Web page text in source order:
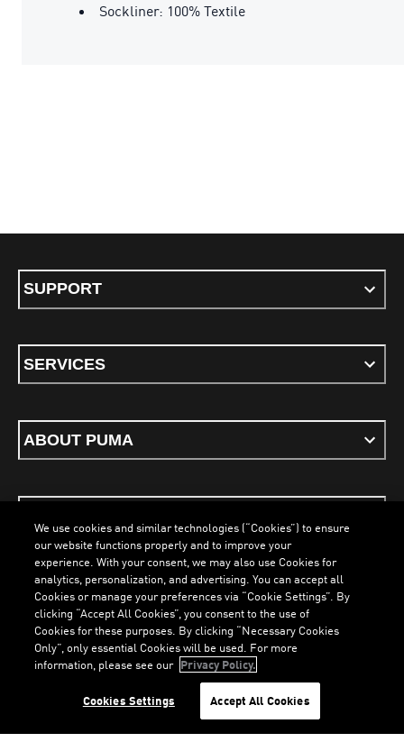
LOADING...
Sockliner: 100% Textile
SUPPORT
SERVICES
ABOUT PUMA
Terms & ConditionsCookiesPrivacy PolicyImprint
ENGLISH
PUMA, 2026. All Rights Reserved
We use cookies and similar technologies (“Cookies”) to ensure
our website functions properly and to improve your
experience. With your consent, we may also use Cookies for
analytics, personalization, and advertising. You can accept all
Cookies or manage your preferences via “Cookie Settings”. By
clicking “Accept All Cookies”, you consent to the use of
Cookies for these purposes. By clicking “Necessary Cookies
Only”, only essential Cookies will be used. For more
information, please see our Privacy Policy.
Cookies Settings Accept All Cookies